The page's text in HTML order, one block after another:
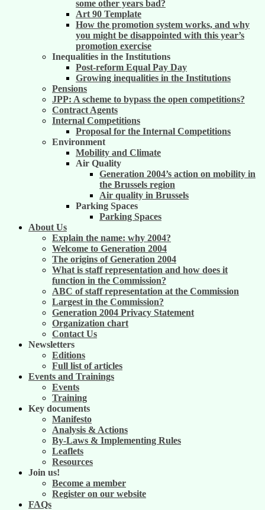
some other years bad?
Art 90 Template
How the promotion system works, and why
you might be disappointed with this year’s
promotion exercise
Inequalities in the Institutions
Post-reform Equal Pay Day
Growing inequalities in the Institutions
Pensions
JPP: A scheme to bypass the open competitions?
Contract Agents
Internal Competitions
Proposal for the Internal Competitions
Environment
Mobility and Climate
Air Quality
Generation 2004’s action on mobility in
the Brussels region
Air quality in Brussels
Parking Spaces
Parking Spaces
About Us
Explain the name: why 2004?
Welcome to Generation 2004
The origins of Generation 2004
What is staff representation and how does it
function in the Commission?
ABC of staff representation at the Commission
Largest in the Commission?
Generation 2004 Privacy Statement
Organization chart
Contact Us
Newsletters
Editions
Full list of articles
Events and Trainings
Events
Training
Key documents
Manifesto
Analysis & Actions
By-Laws & Implementing Rules
Leaflets
Resources
Join us!
Become a member
Register on our website
FAQs